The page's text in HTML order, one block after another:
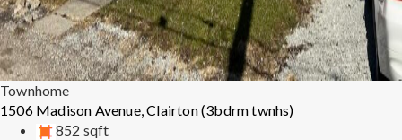
Townhome
1506 Madison Avenue, Clairton (3bdrm twnhs)
852 sqft